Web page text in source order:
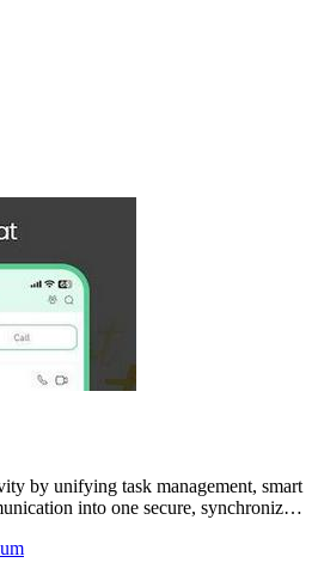
by unifying task management, smart
into one secure, synchronized